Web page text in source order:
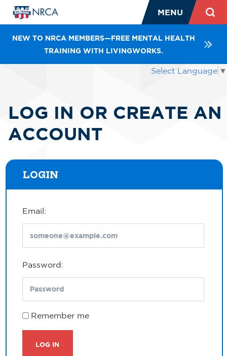
MENU
NEW TO NRCA MEMBERS—FREE MENTAL HEALTH
TRAINING WITH LIVINGWORKS.
Select Language ▼
LOG IN OR CREATE AN
ACCOUNT
LOGIN
Email:
Password:
Remember me
LOG IN